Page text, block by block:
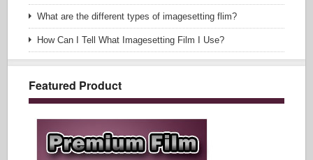
What are the different types of imagesetting flim?
How Can I Tell What Imagesetting Film I Use?
Featured Product